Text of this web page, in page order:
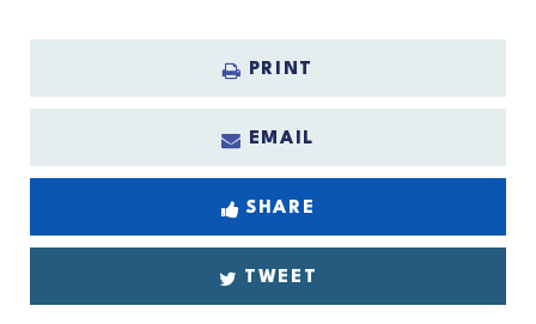
PRINT
EMAIL
SHARE
TWEET